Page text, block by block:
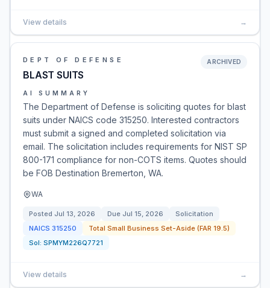
View details →
DEPT OF DEFENSE
BLAST SUITS
ARCHIVED
AI SUMMARY
The Department of Defense is soliciting quotes for blast
suits under NAICS code 315250. Interested contractors
must submit a signed and completed solicitation via
email. The solicitation includes requirements for NIST SP
800-171 compliance for non-COTS items. Quotes should
be FOB Destination Bremerton, WA.
WA
Posted Jul 13, 2026 Due Jul 15, 2026
Solicitation
NAICS 315250
Total Small Business Set-Aside (FAR 19.5)
Sol: SPMYM226Q7721
View details →